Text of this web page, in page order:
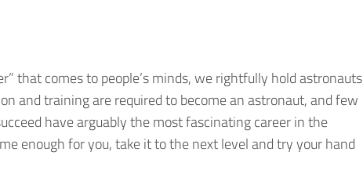
that comes to people’s minds, we rightfully hold astronauts
and training are required to become an astronaut, and few
have arguably the most fascinating career in the
enough for you, take it to the next level and try your hand